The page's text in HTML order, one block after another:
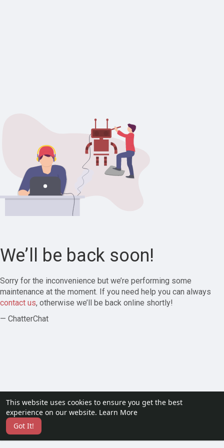
This website uses cookies to ensure you get the best
experience on our website. Learn More
Got It!
We’ll be back soon!
Sorry for the inconvenience but we’re performing some
maintenance at the moment. If you need help you can always
contact us, otherwise we’ll be back online shortly!
— ChatterChat